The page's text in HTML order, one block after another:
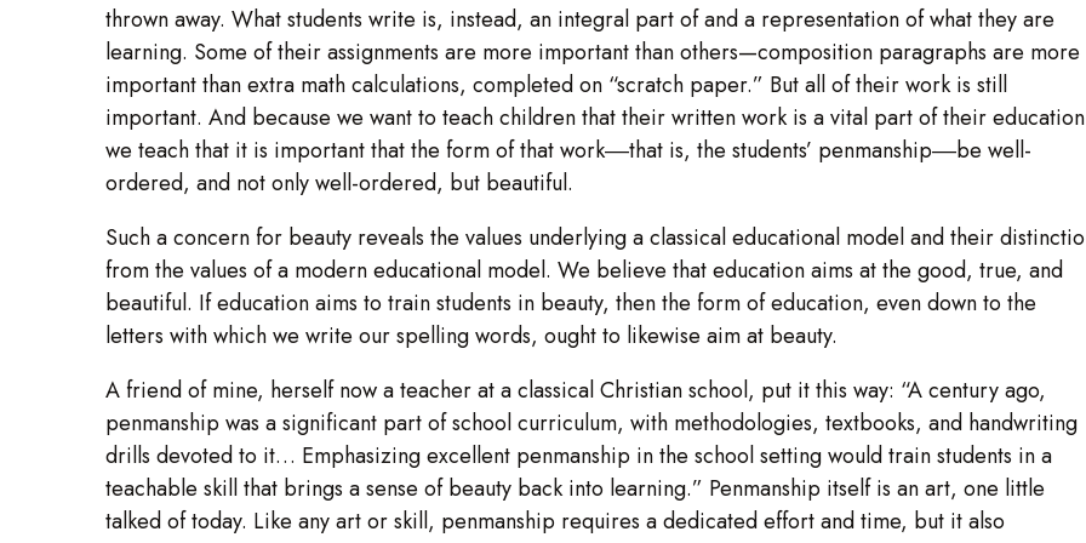
thrown away. What students write is, instead, an integral part of and a representation of what they are
learning. Some of their assignments are more important than others—composition paragraphs are more
important than extra math calculations, completed on “scratch paper.” But all of their work is still
important. And because we want to teach children that their written work is a vital part of their
we teach that it is important that the form of that work‒‒that is, the students’ penmanship‒‒be well-
ordered, and not only well-ordered, but beautiful.
Such a concern for beauty reveals the values underlying a classical educational model and their
from the values of a modern educational model. We believe that education aims at the good, true, and
beautiful. If education aims to train students in beauty, then the form of education, even down to the
letters with which we write our spelling words, ought to likewise aim at beauty.
A friend of mine, herself now a teacher at a classical Christian school, put it this way: “A century ago,
penmanship was a significant part of school curriculum, with methodologies, textbooks, and handwriting
drills devoted to it… Emphasizing excellent penmanship in the school setting would train students in a
teachable skill that brings a sense of beauty back into learning.” Penmanship itself is an art, one little
talked of today. Like any art or skill, penmanship requires a dedicated effort and time, but it also